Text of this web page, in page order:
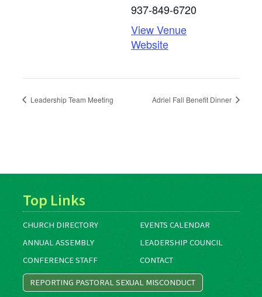
937-849-6720
View Venue
Website
Leadership Team Meeting Adriel Fall Benefit Dinner
Top Links
CHURCH DIRECTORY
EVENTS CALENDAR
ANNUAL ASSEMBLY
LEADERSHIP COUNCIL
CONFERENCE STAFF
CONTACT
REPORTING PASTORAL SEXUAL MISCONDUCT